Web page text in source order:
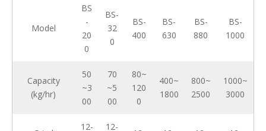
Model
BS
-
20
0
BS-
32
0
BS-
400
BS-
630
BS-
880
BS-
1000
Capacity
(kg/hr)
50
~3
00
70
~5
00
80~
120
0
400~
1800
800~
2500
1000~
3000
12- 12-